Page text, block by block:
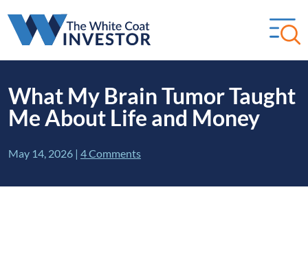
What My Brain Tumor Taught
Me About Life and Money
May 14, 2026 | 4 Comments